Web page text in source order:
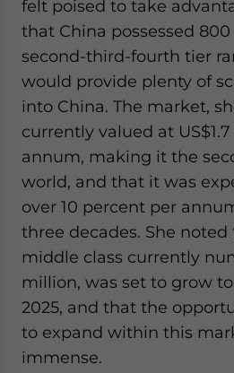
felt poised to take
that China possessed
second-third-fourth tier
would provide plenty of
into China. The market,
currently valued at
annum, making it the
world, and that it was
over 10 percent per
three decades. She
middle class currently
million, was set to grow
2025, and that the
to expand within this
immense.